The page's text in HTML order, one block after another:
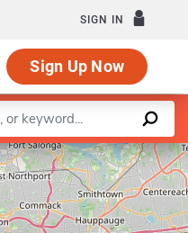
SIGN IN
Sign Up Now
|©OpenStreetMapcontributors